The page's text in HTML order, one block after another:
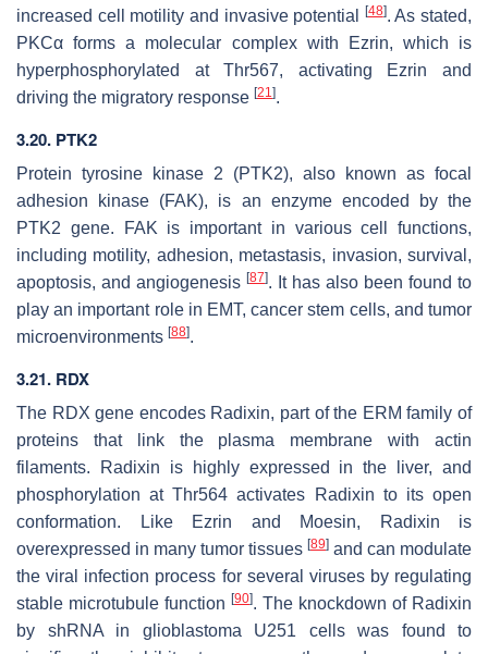
increased cell motility and invasive potential
[48]. As stated,
PKCα forms a molecular complex with Ezrin, which is
hyperphosphorylated at Thr567, activating Ezrin and
driving the migratory response [21 ].
3.20. PTK2
Protein tyrosine kinase 2 (PTK2), also known as focal
adhesion kinase (FAK), is an enzyme encoded by the
PTK2 gene. FAK is important in various cell functions,
including motility, adhesion, metastasis, invasion, survival,
apoptosis, and angiogenesis [87]. It has also been found to
play an important role in EMT, cancer stem cells, and tumor
microenvironments [88].
3.21. RDX
The RDX gene encodes Radixin, part of the ERM family of
proteins that link the plasma membrane with actin
filaments. Radixin is highly expressed in the liver, and
phosphorylation at Thr564 activates Radixin to its open
conformation. Like Ezrin and Moesin, Radixin is
overexpressed in many tumor tissues [89] and can modulate
the viral infection process for several viruses by regulating
stable microtubule function [90]. The knockdown of Radixin
by shRNA in glioblastoma U251 cells was found to